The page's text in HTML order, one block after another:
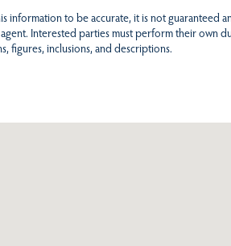
information to be accurate, it is not guaranteed
Interested parties must perform their own
figures, inclusions, and descriptions.